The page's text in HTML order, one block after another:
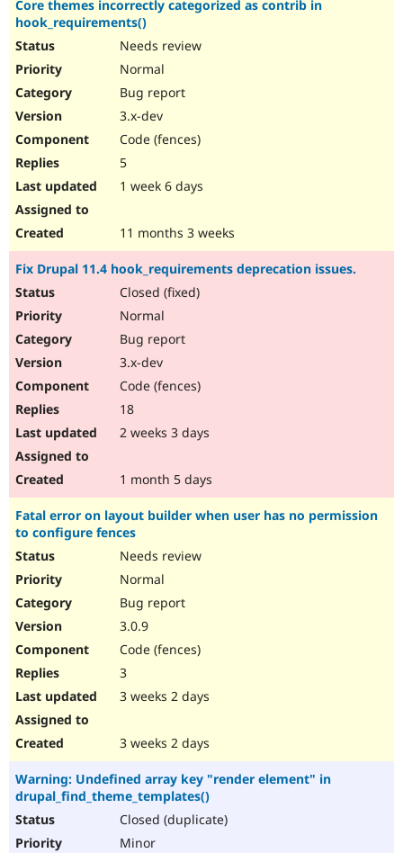
Drupal for
Site
Drupal
Drupal
Core themes incorrectly categorized as contrib in
hook_requirements()
Needs review
Normal
Bug report
3.x-dev
Code (fences)
5
1 week 6 days
11 months 3 weeks
Fix Drupal 11.4 hook_requirements deprecation issues.
Closed (fixed)
Normal
Bug report
3.x-dev
Code (fences)
18
2 weeks 3 days
1 month 5 days
Fatal error on layout builder when user has no permission
to configure fences
Needs review
Normal
Bug report
3.0.9
Code (fences)
3
3 weeks 2 days
3 weeks 2 days
Warning: Undefined array key "render element" in
drupal_find_theme_templates()
Closed (duplicate)
Minor